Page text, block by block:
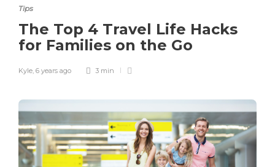
Tips
The Top 4 Travel Life Hacks
for Families on the Go
Kyle, 6 years ago 3 min